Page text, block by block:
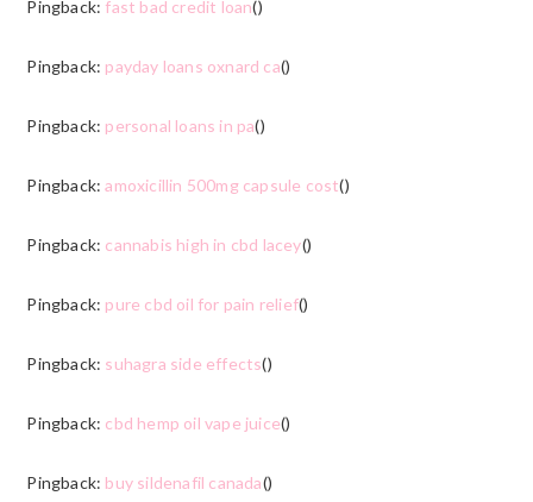
Pingback: fast bad credit loan()
Pingback: payday loans oxnard ca()
Pingback: personal loans in pa()
Pingback:amoxicillin 500mg capsule cost()
Pingback: cannabis high in cbd lacey()
Pingback: pure cbd oil for pain relief()
Pingback: suhagra side effects()
Pingback: cbd hemp oil vape juice()
Pingback: buy sildenafil canada()